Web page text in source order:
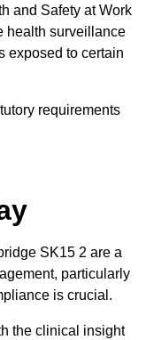
and Safety at Work
health surveillance
exposed to certain
requirements
SK15 2 are a
particularly
is crucial.
the clinical insight